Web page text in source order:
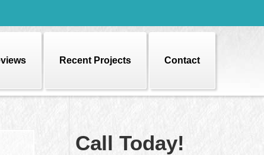
Recent Projects Contact
Call Today!